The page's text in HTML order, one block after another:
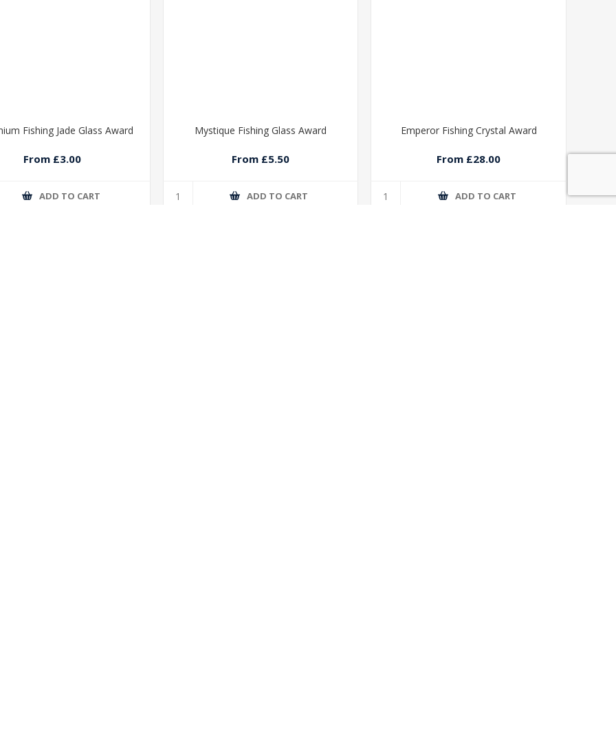
Fishing Jade Glass Award
From £3.00
ADD TO CART
Mystique Fishing Glass Award
From £5.50
ADD TO CART
Emperor Fishing Crystal Award
From £28.00
ADD TO CART